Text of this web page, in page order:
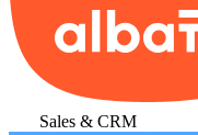
Sales & CRM